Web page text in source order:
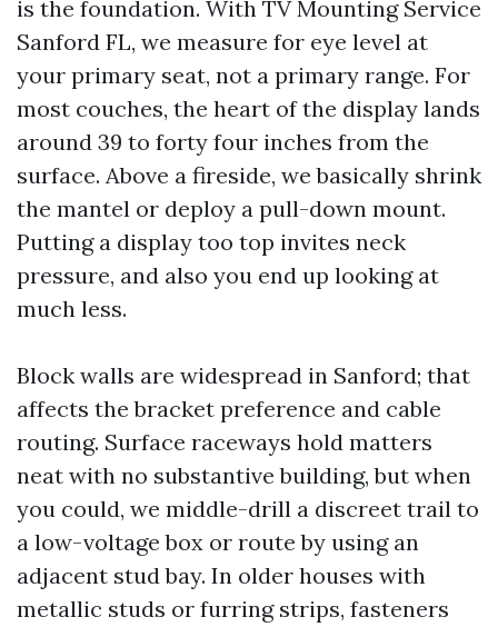
is the foundation. With TV Mounting Service
Sanford FL, we measure for eye level at
your primary seat, not a primary range. For
most couches, the heart of the display lands
around 39 to forty four inches from the
surface. Above a fireside, we basically shrink
the mantel or deploy a pull-down mount.
Putting a display too top invites neck
pressure, and also you end up looking at
much less.
Block walls are widespread in Sanford; that
affects the bracket preference and cable
routing. Surface raceways hold matters
neat with no substantive building, but when
you could, we middle-drill a discreet trail to
a low-voltage box or route by using an
adjacent stud bay. In older houses with
metallic studs or furring strips, fasteners